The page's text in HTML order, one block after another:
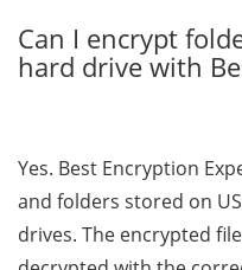
Can I encrypt
hard drive with
Yes. Best Encryption
and folders stored on
drives. The encrypted